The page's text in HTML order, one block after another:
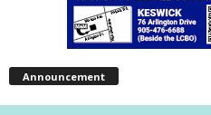
Announcement